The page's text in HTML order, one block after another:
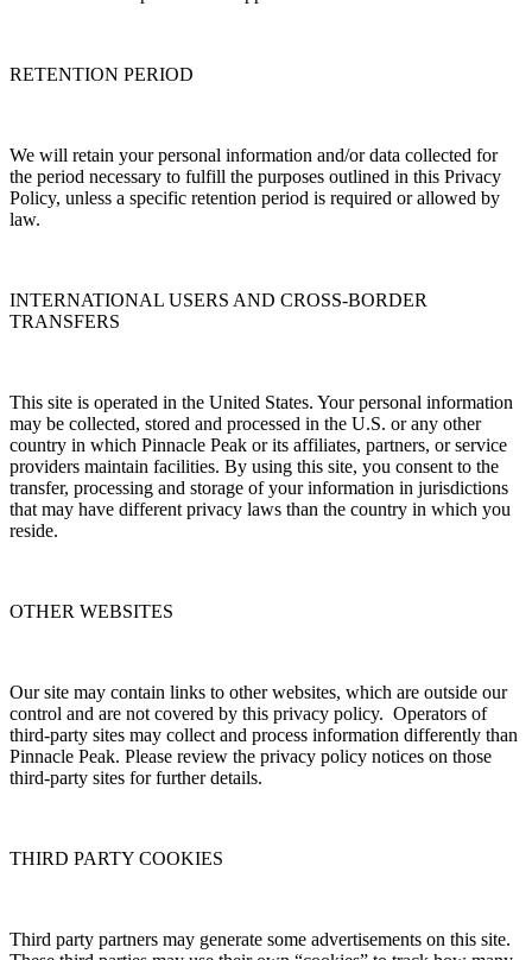
RETENTION PERIOD
We will retain your personal information and/or data collected for
the period necessary to fulfill the purposes outlined in this Privacy
Policy, unless a specific retention period is required or allowed by
law.
INTERNATIONAL USERS AND CROSS-BORDER
TRANSFERS
This site is operated in the United States. Your personal information
may be collected, stored and processed in the U.S. or any other
country in which Pinnacle Peak or its affiliates, partners, or service
providers maintain facilities. By using this site, you consent to the
transfer, processing and storage of your information in jurisdictions
that may have different privacy laws than the country in which you
reside.
OTHER WEBSITES
Our site may contain links to other websites, which are outside our
control and are not covered by this privacy policy. Operators of
third-party sites may collect and process information differently than
Pinnacle Peak. Please review the privacy policy notices on those
third-party sites for further details.
THIRD PARTY COOKIES
Third party partners may generate some advertisements on this site.